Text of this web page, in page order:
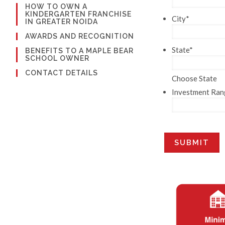
HOW TO OWN A
KINDERGARTEN FRANCHISE
IN GREATER NOIDA
AWARDS AND RECOGNITION
BENEFITS TO A MAPLE BEAR
SCHOOL OWNER
CONTACT DETAILS
City*
State*
Choose State
Investment